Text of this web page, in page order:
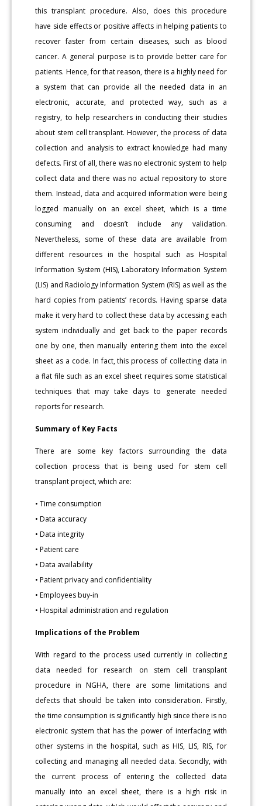
this transplant procedure. Also, does this procedure
have side effects or positive affects in helping patients to
recover faster from certain diseases, such as blood
cancer. A general purpose is to provide better care for
patients. Hence, for that reason, there is a highly need for
a system that can provide all the needed data in an
electronic, accurate, and protected way, such as a
registry, to help researchers in conducting their studies
about stem cell transplant. However, the process of data
collection and analysis to extract knowledge had many
defects. First of all, there was no electronic system to help
collect data and there was no actual repository to store
them. Instead, data and acquired information were being
logged manually on an excel sheet, which is a time
consuming and doesn’t include any validation.
Nevertheless, some of these data are available from
different resources in the hospital such as Hospital
Information System (HIS), Laboratory Information System
(LIS) and Radiology Information System (RIS) as well as the
hard copies from patients’ records. Having sparse data
make it very hard to collect these data by accessing each
system individually and get back to the paper records
one by one, then manually entering them into the excel
sheet as a code. In fact, this process of collecting data in
a flat file such as an excel sheet requires some statistical
techniques that may take days to generate needed
reports for research.
Summary of Key Facts
There are some key factors surrounding the data
collection process that is being used for stem cell
transplant project, which are:
• Time consumption
• Data accuracy
• Data integrity
• Patient care
• Data availability
• Patient privacy and confidentiality
• Employees buy-in
• Hospital administration and regulation
Implications of the Problem
With regard to the process used currently in collecting
data needed for research on stem cell transplant
procedure in NGHA, there are some limitations and
defects that should be taken into consideration. Firstly,
the time consumption is significantly high since there is no
electronic system that has the power of interfacing with
other systems in the hospital, such as HIS, LIS, RIS, for
collecting and managing all needed data. Secondly, with
the current process of entering the collected data
manually into an excel sheet, there is a high risk in